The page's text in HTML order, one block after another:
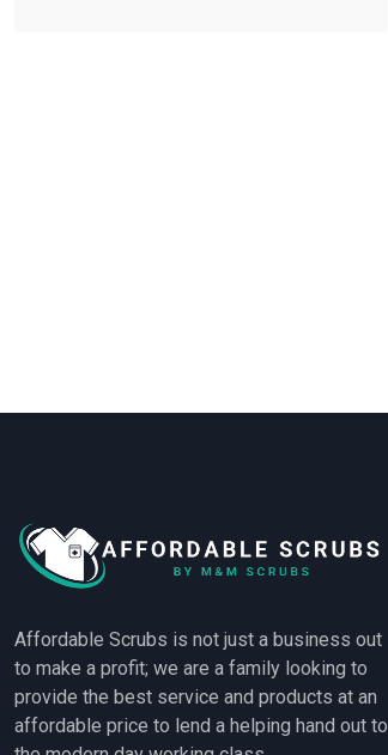
Affordable Scrubs is not just a business out
to make a profit; we are a family looking to
provide the best service and products at an
affordable price to lend a helping hand out to